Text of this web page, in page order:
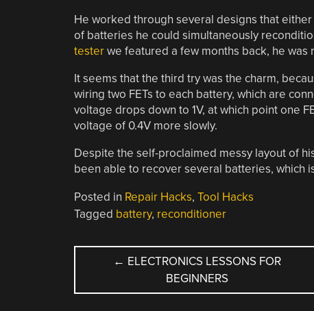
He worked through several designs that
of batteries he could simultaneously
testerwe featured a few months back, he
It seems that the third try was the charm,
wiring two FETs to each battery, which are
voltage drops down to 1V, at which point one
voltage of 0.4V more slowly.
Despite the self-proclaimed messy layout of
been able to recover several batteries, which
Posted in Repair Hacks, Tool Hacks
Tagged battery, reconditioner
POST
NAVIGATION
← ELECTRONICS LESSONS FOR
BEGINNERS